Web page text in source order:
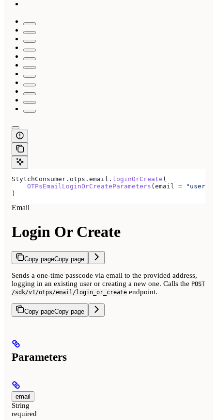
StytchConsumer.otps.email. loginOrCreate (
    OTPsEmailLoginOrCreateParameters
(email =
)
Email
Login Or Create
Copy pageCopy page
Sends a one-time passcode via email to the provided address,
logging in an existing user or creating a new one. Calls the POST
/sdk/v1/otps/email/login_or_create endpoint.
Copy pageCopy page
Parameters
email
String
required